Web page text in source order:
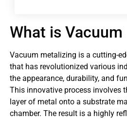
What is
Vacuum metalizing is a cutting-
that has revolutionized various
the appearance, durability, and
This innovative process involves
layer of metal onto a substrate
chamber. The result is a highly